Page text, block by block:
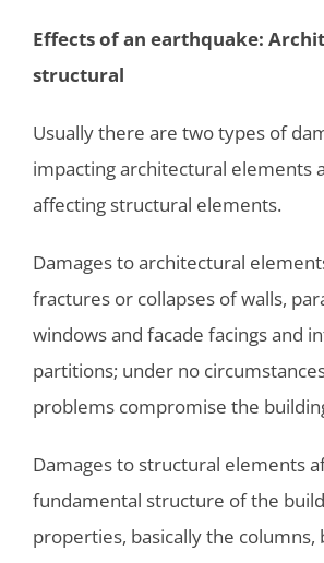
Effects of an earthquake:
structural
Usually there are two types of
impacting architectural elements
affecting structural elements.
Damages to architectural
fractures or collapses of walls,
windows and facade facings and
partitions; under no
problems compromise the
Damages to structural elements
fundamental structure of the
properties, basically the columns,